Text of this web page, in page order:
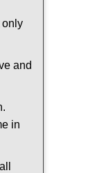
only
and
in